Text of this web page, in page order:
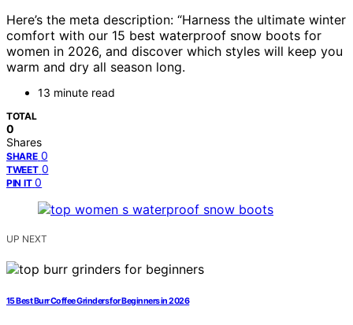
Here’s the meta description: “Harness the ultimate winter
comfort with our 15 best waterproof snow boots for
women in 2026, and discover which styles will keep you
warm and dry all season long.
13 minute read
TOTAL
0
Shares
SHARE 0
TWEET 0
PIN IT 0
UP NEXT
15 Best Burr Coffee Grinders for Beginners in 2026